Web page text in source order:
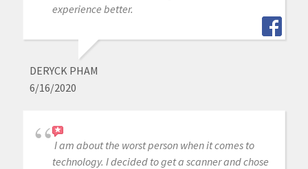
experience better.
DERYCK PHAM
6/16/2020
I am about the worst person when it comes to
technology. I decided to get a scanner and chose